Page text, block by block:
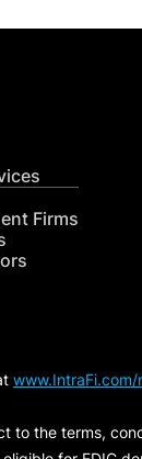
Firms
to the terms,